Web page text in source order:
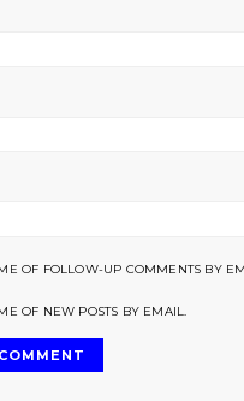
OF FOLLOW-UP COMMENTS BY
OF NEW POSTS BY EMAIL.